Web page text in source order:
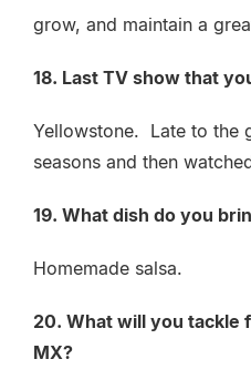
grow, and maintain a
18. Last TV show that
Yellowstone. Late to the
seasons and then
19. What dish do you
Homemade salsa.
20. What will you tackle
MX?